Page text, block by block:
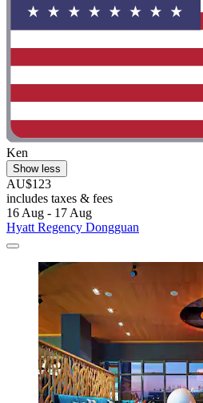
Ken
Show less
AU$123
includes taxes & fees
16 Aug - 17 Aug
Hyatt Regency Dongguan